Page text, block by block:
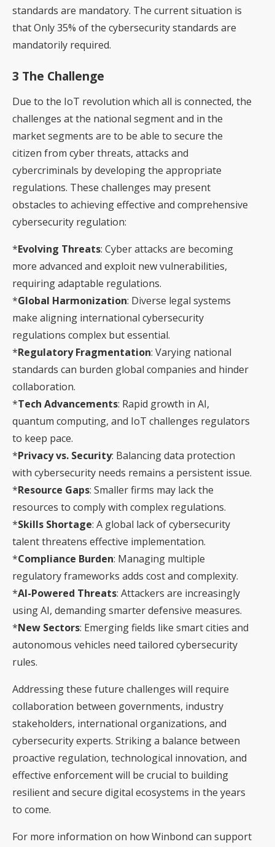
standards are mandatory. The current situation is
that Only 35% of the cybersecurity standards are
mandatorily required.
3 The Challenge
Due to the IoT revolution which all is connected, the
challenges at the national segment and in the
market segments are to be able to secure the
citizen from cyber threats, attacks and
cybercriminals by developing the appropriate
regulations. These challenges may present
obstacles to achieving effective and comprehensive
cybersecurity regulation:
*Evolving Threats: Cyber attacks are becoming
more advanced and exploit new vulnerabilities,
requiring adaptable regulations.
*Global Harmonization: Diverse legal systems
make aligning international cybersecurity
regulations complex but essential.
*Regulatory Fragmentation: Varying national
standards can burden global companies and hinder
collaboration.
*Tech Advancements: Rapid growth in AI,
quantum computing, and IoT challenges regulators
to keep pace.
*Privacy vs. Security: Balancing data protection
with cybersecurity needs remains a persistent issue.
*Resource Gaps: Smaller firms may lack the
resources to comply with complex regulations.
*Skills Shortage: A global lack of cybersecurity
talent threatens effective implementation.
*Compliance Burden: Managing multiple
regulatory frameworks adds cost and complexity.
*AI-Powered Threats: Attackers are increasingly
using AI, demanding smarter defensive measures.
*New Sectors: Emerging fields like smart cities and
autonomous vehicles need tailored cybersecurity
rules.
Addressing these future challenges will require
collaboration between governments, industry
stakeholders, international organizations, and
cybersecurity experts. Striking a balance between
proactive regulation, technological innovation, and
effective enforcement will be crucial to building
resilient and secure digital ecosystems in the years
to come.
For more information on how Winbond can support